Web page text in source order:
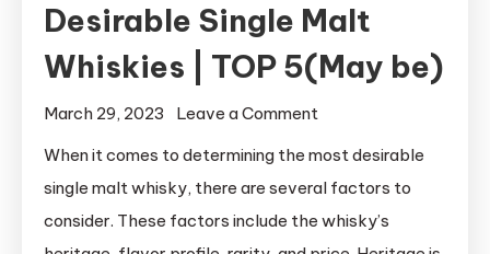
Desirable Single Malt
Whiskies | TOP 5(May be)
March 29, 2023 Leave a Comment
Most
Desirable
When it comes to determining the most desirable
single malt whisky, there are several factors to
consider. These factors include the whisky’s